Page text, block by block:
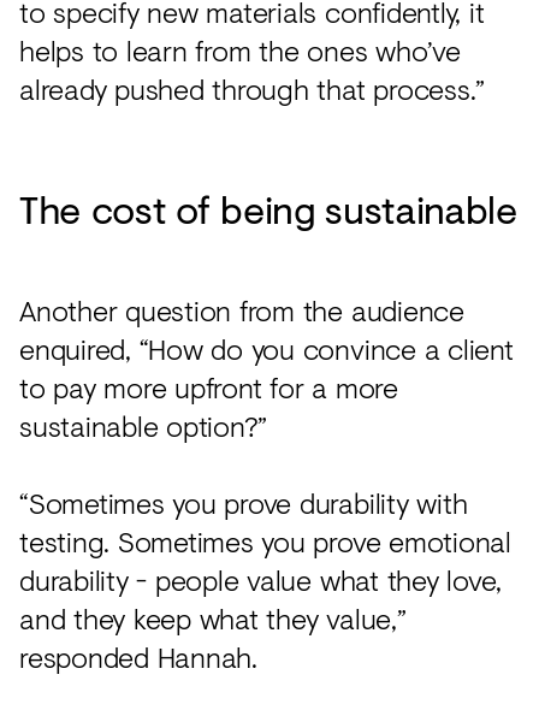
to specify new materials confidently, it
helps to learn from the ones who’ve
already pushed through that process.”
The cost of being sustainable
Another question from the audience
enquired, “How do you convince a client
to pay more upfront for a more
sustainable option?”
“Sometimes you prove durability with
testing. Sometimes you prove emotional
durability - people value what they love,
and they keep what they value,”
responded Hannah.